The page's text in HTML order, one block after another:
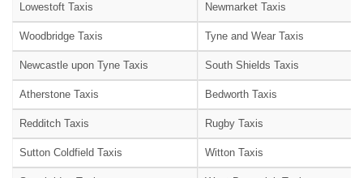
Lowestoft Taxis Newmarket Taxis
Woodbridge Taxis Tyne and Wear Taxis
Newcastle upon Tyne Taxis South Shields Taxis
Atherstone Taxis Bedworth Taxis
Redditch Taxis Rugby Taxis
Sutton Coldfield Taxis Witton Taxis